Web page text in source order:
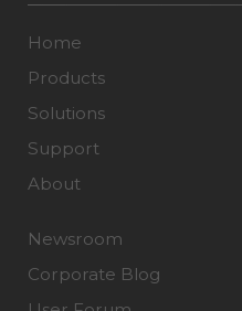
Home
Products
Solutions
Support
About
Newsroom
Corporate Blog